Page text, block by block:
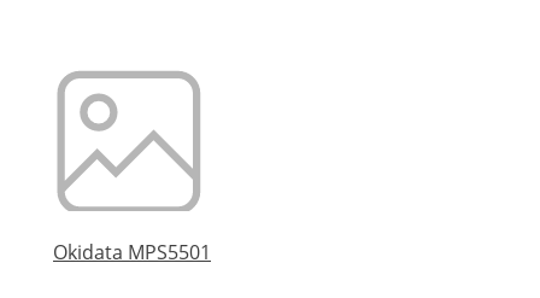
Okidata MPS5501